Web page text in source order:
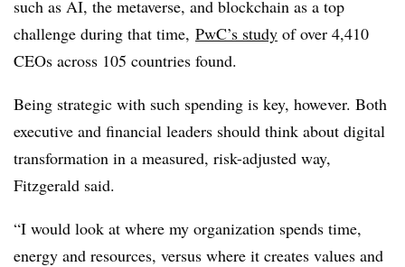
such as AI, the metaverse, and blockchain as a top
challenge during that time, PwC’s study of over 4,410
CEOs across 105 countries found.
Being strategic with such spending is key, however. Both
executive and financial leaders should think about digital
transformation in a measured, risk-adjusted way,
Fitzgerald said.
“I would look at where my organization spends time,
energy and resources, versus where it creates values and